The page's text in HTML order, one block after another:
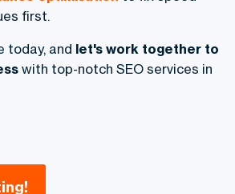
first.
today, and let's work together to
with top-notch SEO services in